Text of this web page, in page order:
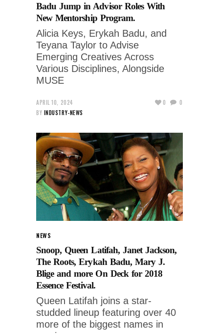
Badu Jump in Advisor Roles With
New Mentorship Program.
Alicia Keys, Erykah Badu, and
Teyana Taylor to Advise
Emerging Creatives Across
Various Disciplines, Alongside
MUSE
APRIL 10, 2024
BY INDUSTRY-NEWS
0 0
NEWS
Snoop, Queen Latifah, Janet Jackson,
The Roots, Erykah Badu, Mary J.
Blige and more On Deck for 2018
Essence Festival.
Queen Latifah joins a star-
studded lineup featuring over 40
more of the biggest names in